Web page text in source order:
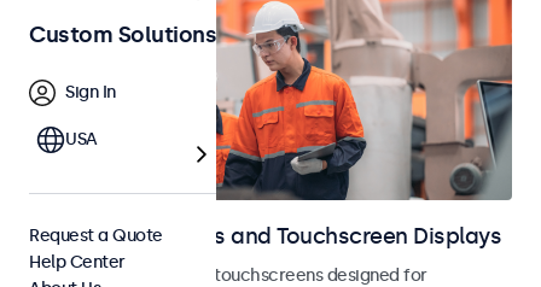
Industrial Monitors and Touchscreen Displays
Industrial monitors and touchscreens designed for
Custom Solutions
Sign In
USA
Request a Quote
Help Center